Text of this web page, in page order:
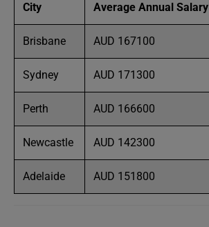
City Average Annual Salary
Brisbane AUD 167100
Sydney AUD 171300
Perth AUD 166600
Newcastle AUD 142300
Adelaide AUD 151800